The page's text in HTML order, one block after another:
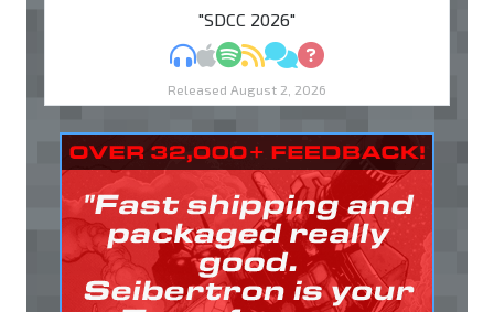
"SDCC 2026"
MP3Apple Podcasts
Spotify
RSSDiscuss
Ask
Released August 2, 2026